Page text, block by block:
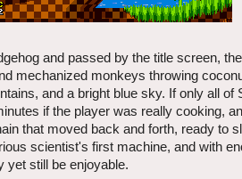
and passed by the title screen,
mechanized monkeys throwing
and a bright blue sky. If only all
if the player was really cooking,
that moved back and forth, ready to
scientist's first machine, and with
yet still be enjoyable.